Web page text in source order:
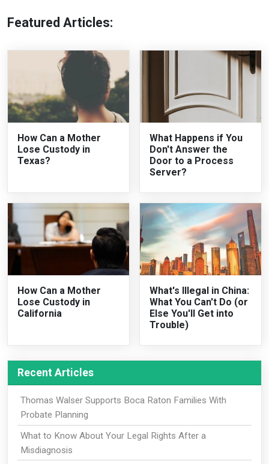
Featured Articles:
How Can a Mother
Lose Custody in
Texas?
What Happens if You
Don't Answer the
Door to a Process
Server?
How Can a Mother
Lose Custody in
California
What's Illegal in China:
What You Can't Do (or
Else You'll Get into
Trouble)
Recent Articles
Thomas Walser Supports Boca Raton Families With
Probate Planning
What to Know About Your Legal Rights After a
Misdiagnosis